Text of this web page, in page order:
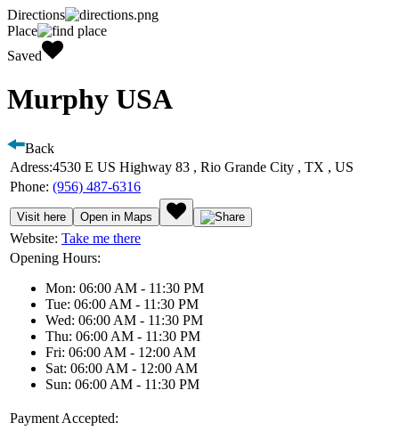
Directions
Place
Saved
Murphy USA
Back
Adress:4530 E US Highway 83 , Rio Grande City , TX , US
Phone: (956) 487-6316
Visit here Open in Maps
Website: Take me there
Opening Hours:
Mon: 06:00 AM - 11:30 PM
Tue: 06:00 AM - 11:30 PM
Wed: 06:00 AM - 11:30 PM
Thu: 06:00 AM - 11:30 PM
Fri: 06:00 AM - 12:00 AM
Sat: 06:00 AM - 12:00 AM
Sun: 06:00 AM - 11:30 PM
Payment Accepted: